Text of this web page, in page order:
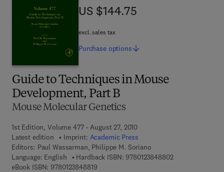
Guide to Techniques in Mouse
Development, Part B
Mouse Molecular Genetics
1st Edition, Volume 477 - August 27, 2010
Latest edition
Imprint: Academic Press
Editors: Paul Wassarman, Philippe M. Soriano
Language: English
Hardback ISBN: 97801238488029 7 8 - 0 - 1 2 -
eBook ISBN: 97801238488199 7 8 - 0 - 1 2 - 3 8 4 8 8 1 - 9
US $144.75
US $144.75
excl. sales tax
Purchase options